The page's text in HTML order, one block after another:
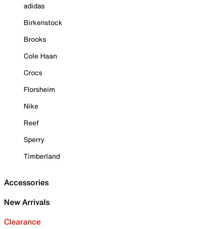
adidas
Birkenstock
Brooks
Cole Haan
Crocs
Florsheim
Nike
Reef
Sperry
Timberland
Accessories
New Arrivals
Clearance